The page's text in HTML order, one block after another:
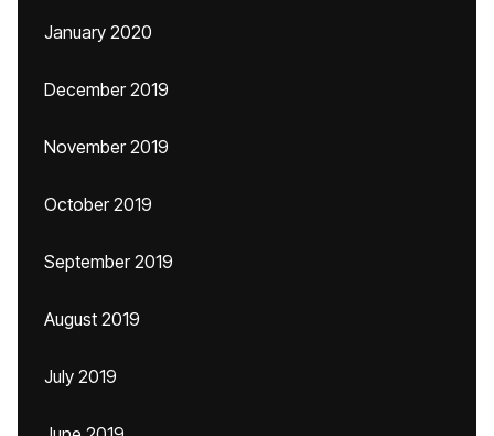
January 2020
December 2019
November 2019
October 2019
September 2019
August 2019
July 2019